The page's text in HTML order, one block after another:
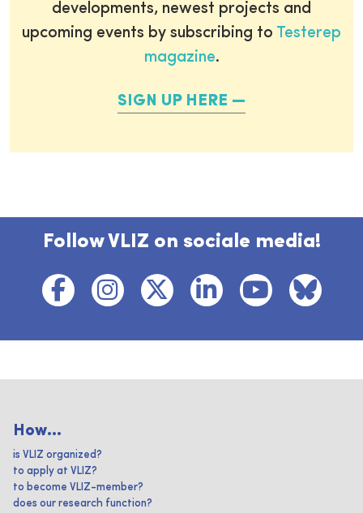
developments, newest projects and
upcoming events by subscribing to Testerep
magazine.
SIGN UP HERE
Follow VLIZ on sociale media!
How...
is VLIZ organized?
to apply at VLIZ?
to become VLIZ-member?
does our research function?